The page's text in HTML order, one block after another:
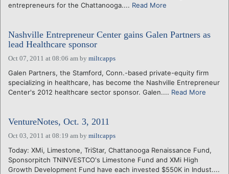
entrepreneurs for the Chattanooga.... Read More
Nashville Entrepreneur Center gains Galen Partners as
lead Healthcare sponsor
Oct 07, 2011 at 08:06 am by miltcapps
Galen Partners, the Stamford, Conn.-based private-equity firm
specializing in healthcare, has become the Nashville Entrepreneur
Center's 2012 healthcare sector sponsor. Galen.... Read More
VentureNotes, Oct. 3, 2011
Oct 03, 2011 at 08:19 am by miltcapps
Today: XMi, Limestone, TriStar, Chattanooga Renaissance Fund,
Sponsorpitch TNINVESTCO's Limestone Fund and XMi High
Growth Development Fund have each invested $550K in Indust....